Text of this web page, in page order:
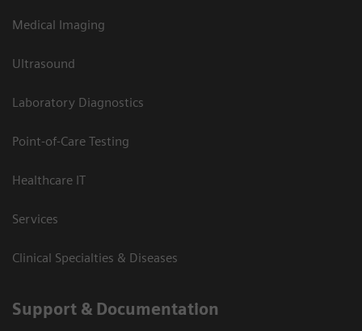
Medical Imaging
Ultrasound
Laboratory Diagnostics
Point-of-Care Testing
Healthcare IT
Services
Clinical Specialties & Diseases
Support & Documentation